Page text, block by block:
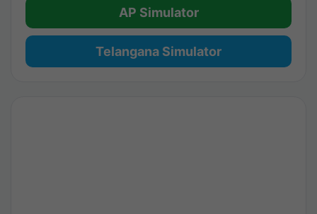
AP Simulator
Telangana Simulator